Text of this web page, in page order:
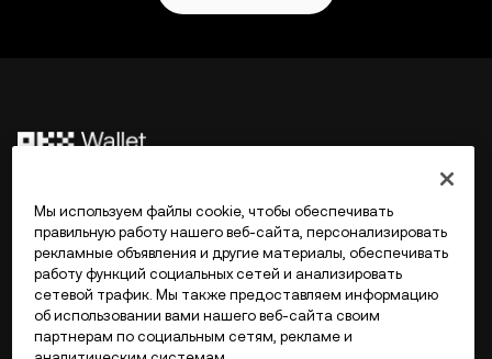
Русский/USD
Мы используем файлы cookie, чтобы обеспечивать
правильную работу нашего веб-сайта, персонализировать
рекламные объявления и другие материалы, обеспечивать
работу функций социальных сетей и анализировать
сетевой трафик. Мы также предоставляем информацию
об использовании вами нашего веб-сайта своим
партнерам по социальным сетям, рекламе и